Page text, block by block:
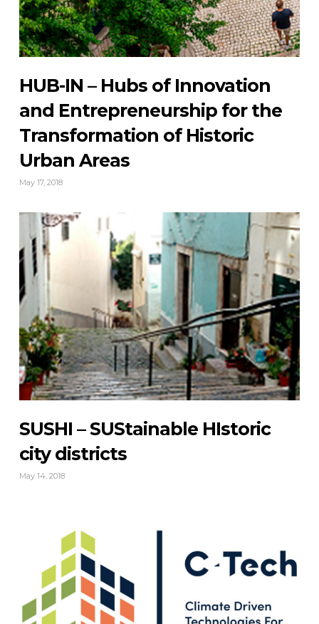
HUB-IN – Hubs of Innovation
and Entrepreneurship for the
Transformation of Historic
Urban Areas
May 17, 2018
SUSHI – SUStainable HIstoric
city districts
May 14, 2018